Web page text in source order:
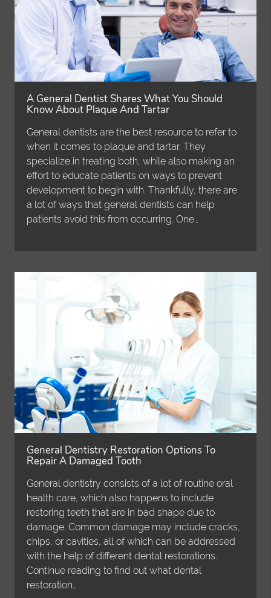
A General Dentist Shares What You Should
Know About Plaque And Tartar
General dentists are the best resource to refer to
when it comes to plaque and tartar. They
specialize in treating both, while also making an
effort to educate patients on ways to prevent
development to begin with. Thankfully, there are
a lot of ways that general dentists can help
patients avoid this from occurring. One…
General Dentistry Restoration Options To
Repair A Damaged Tooth
General dentistry consists of a lot of routine oral
health care, which also happens to include
restoring teeth that are in bad shape due to
damage. Common damage may include cracks,
chips, or cavities, all of which can be addressed
with the help of different dental restorations.
Continue reading to find out what dental
restoration…